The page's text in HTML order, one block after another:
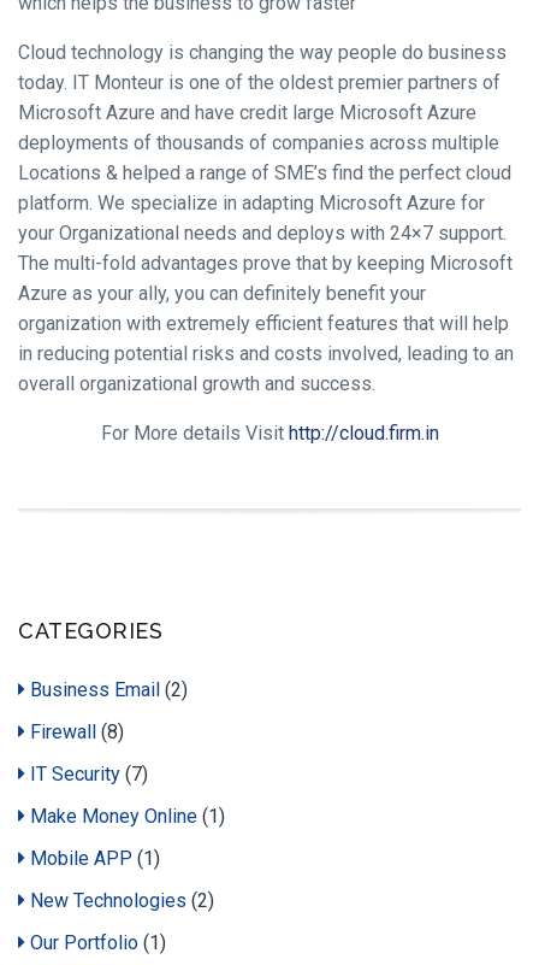
Cloud technology is changing the way people do business
today. IT Monteur is one of the oldest premier partners of
Microsoft Azure and have credit large Microsoft Azure
deployments of thousands of companies across multiple
Locations & helped a range of SME’s find the perfect cloud
platform. We specialize in adapting Microsoft Azure for
your Organizational needs and deploys with 24×7 support.
The multi-fold advantages prove that by keeping Microsoft
Azure as your ally, you can definitely benefit your
organization with extremely efficient features that will help
in reducing potential risks and costs involved, leading to an
overall organizational growth and success.
For More details Visit http://cloud.firm.in
CATEGORIES
Business Email (2)
Firewall
(8)
IT Security (7)
Make Money Online (1)
Mobile APP (1)
New Technologies (2)
Our Portfolio (1)